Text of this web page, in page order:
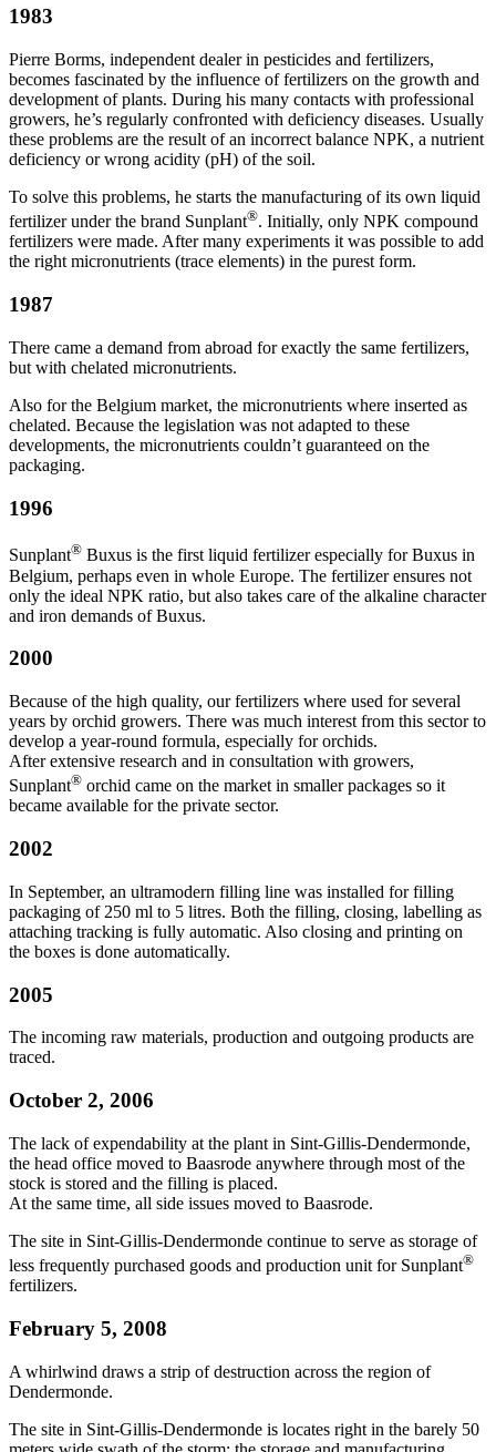
1983
Pierre Borms, independent dealer in pesticides and fertilizers,
becomes fascinated by the influence of fertilizers on the growth and
development of plants. During his many contacts with professional
growers, he’s regularly confronted with deficiency diseases. Usually
these problems are the result of an incorrect balance NPK, a nutrient
deficiency or wrong acidity (pH) of the soil.
To solve this problems, he starts the manufacturing of its own liquid
fertilizer under the brand Sunplant®. Initially, only NPK compound
fertilizers were made. After many experiments it was possible to add
the right micronutrients (trace elements) in the purest form.
1987
There came a demand from abroad for exactly the same fertilizers,
but with chelated micronutrients.
Also for the Belgium market, the micronutrients where inserted as
chelated. Because the legislation was not adapted to these
developments, the micronutrients couldn’t guaranteed on the
packaging.
1996
Sunplant® Buxus is the first liquid fertilizer especially for Buxus in
Belgium, perhaps even in whole Europe. The fertilizer ensures not
only the ideal NPK ratio, but also takes care of the alkaline character
and iron demands of Buxus.
2000
Because of the high quality, our fertilizers where used for several
years by orchid growers. There was much interest from this sector to
develop a year-round formula, especially for orchids.
After extensive research and in consultation with growers,
Sunplant® orchid came on the market in smaller packages so it
became available for the private sector.
2002
In September, an ultramodern filling line was installed for filling
packaging of 250 ml to 5 litres. Both the filling, closing, labelling as
attaching tracking is fully automatic. Also closing and printing on
the boxes is done automatically.
2005
The incoming raw materials, production and outgoing products are
traced.
October 2, 2006
The lack of expendability at the plant in Sint-Gillis-Dendermonde,
the head office moved to Baasrode anywhere through most of the
stock is stored and the filling is placed.
At the same time, all side issues moved to Baasrode.
The site in Sint-Gillis-Dendermonde continue to serve as storage of
less frequently purchased goods and production unit for Sunplant®
fertilizers.
February 5, 2008
A whirlwind draws a strip of destruction across the region of
Dendermonde.
The site in Sint-Gillis-Dendermonde is locates right in the barely 50